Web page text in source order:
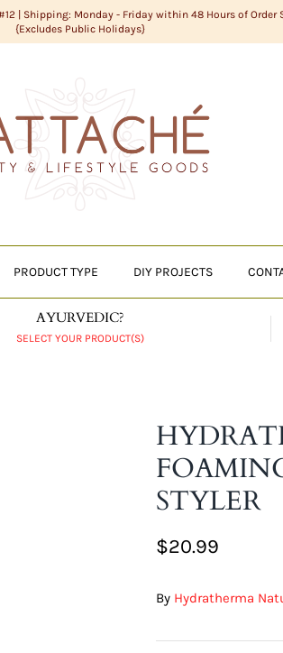
| Shipping: Monday - Friday within 48 Hours of Order
{Excludes Public Holidays}
PRODUCT TYPE DIY PROJECTS
AYURVEDIC?
SELECT YOUR PRODUCT(S)
STYLER
$20.99
By Hydratherma